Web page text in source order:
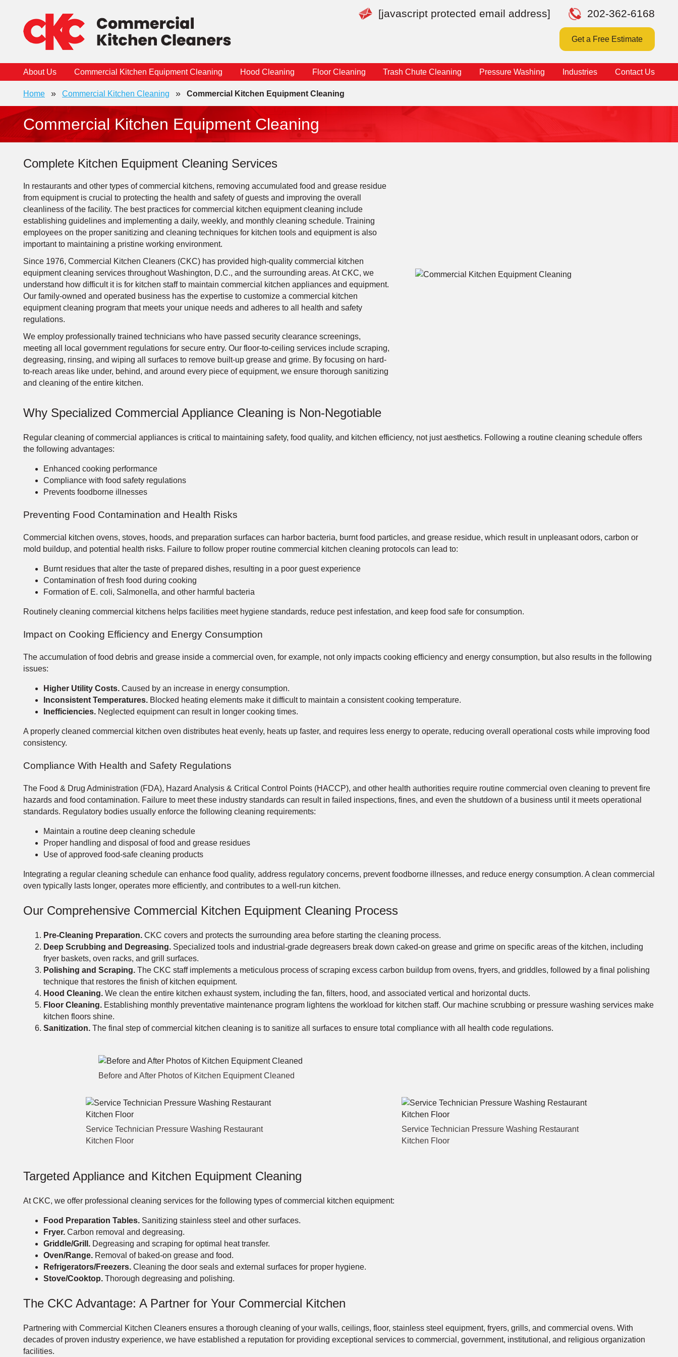
content
[javascript protected email address] 202-362-6168
Get a Free Estimate
About Us Commercial Kitchen Equipment Cleaning Hood Cleaning Floor Cleaning Trash Chute Cleaning Pressure Washing Industries Contact Us
Home » Commercial Kitchen Cleaning » Commercial Kitchen Equipment Cleaning
Commercial Kitchen Equipment Cleaning
Complete Kitchen Equipment Cleaning Services
In restaurants and other types of commercial kitchens, removing accumulated food and grease residue
from equipment is crucial to protecting the health and safety of guests and improving the overall
cleanliness of the facility. The best practices for commercial kitchen equipment cleaning include
establishing guidelines and implementing a daily, weekly, and monthly cleaning schedule. Training
employees on the proper sanitizing and cleaning techniques for kitchen tools and equipment is also
important to maintaining a pristine working environment.
Since 1976, Commercial Kitchen Cleaners (CKC) has provided high-quality commercial kitchen
equipment cleaning services throughout Washington, D.C., and the surrounding areas. At CKC, we
understand how difficult it is for kitchen staff to maintain commercial kitchen appliances and equipment.
Our family-owned and operated business has the expertise to customize a commercial kitchen
equipment cleaning program that meets your unique needs and adheres to all health and safety
regulations.
We employ professionally trained technicians who have passed security clearance screenings,
meeting all local government regulations for secure entry. Our floor-to-ceiling services include scraping,
degreasing, rinsing, and wiping all surfaces to remove built-up grease and grime. By focusing on hard-
to-reach areas like under, behind, and around every piece of equipment, we ensure thorough sanitizing
and cleaning of the entire kitchen.
Why Specialized Commercial Appliance Cleaning is Non-Negotiable
Regular cleaning of commercial appliances is critical to maintaining safety, food quality, and kitchen efficiency, not just aesthetics. Following a routine cleaning schedule offers
the following advantages:
Enhanced cooking performance
Compliance with food safety regulations
Prevents foodborne illnesses
Preventing Food Contamination and Health Risks
Commercial kitchen ovens, stoves, hoods, and preparation surfaces can harbor bacteria, burnt food particles, and grease residue, which result in unpleasant odors, carbon or
mold buildup, and potential health risks. Failure to follow proper routine commercial kitchen cleaning protocols can lead to:
Burnt residues that alter the taste of prepared dishes, resulting in a poor guest experience
Contamination of fresh food during cooking
Formation of E. coli, Salmonella, and other harmful bacteria
Routinely cleaning commercial kitchens helps facilities meet hygiene standards, reduce pest infestation, and keep food safe for consumption.
Impact on Cooking Efficiency and Energy Consumption
The accumulation of food debris and grease inside a commercial oven, for example, not only impacts cooking efficiency and energy consumption, but also results in the following
issues:
Higher Utility Costs. Caused by an increase in energy consumption.
Inconsistent Temperatures. Blocked heating elements make it difficult to maintain a consistent cooking temperature.
Inefficiencies. Neglected equipment can result in longer cooking times.
A properly cleaned commercial kitchen oven distributes heat evenly, heats up faster, and requires less energy to operate, reducing overall operational costs while improving food
consistency.
Compliance With Health and Safety Regulations
The Food & Drug Administration (FDA), Hazard Analysis & Critical Control Points (HACCP), and other health authorities require routine commercial oven cleaning to prevent fire
hazards and food contamination. Failure to meet these industry standards can result in failed inspections, fines, and even the shutdown of a business until it meets operational
standards. Regulatory bodies usually enforce the following cleaning requirements:
Maintain a routine deep cleaning schedule
Proper handling and disposal of food and grease residues
Use of approved food-safe cleaning products
Integrating a regular cleaning schedule can enhance food quality, address regulatory concerns, prevent foodborne illnesses, and reduce energy consumption. A clean commercial
oven typically lasts longer, operates more efficiently, and contributes to a well-run kitchen.
Our Comprehensive Commercial Kitchen Equipment Cleaning Process
Pre-Cleaning Preparation. CKC covers and protects the surrounding area before starting the cleaning process.
Deep Scrubbing and Degreasing. Specialized tools and industrial-grade degreasers break down caked-on grease and grime on specific areas of the kitchen, including
fryer baskets, oven racks, and grill surfaces.
Polishing and Scraping. The CKC staff implements a meticulous process of scraping excess carbon buildup from ovens, fryers, and griddles, followed by a final polishing
technique that restores the finish of kitchen equipment.
Hood Cleaning. We clean the entire kitchen exhaust system, including the fan, filters, hood, and associated vertical and horizontal ducts.
Floor Cleaning. Establishing monthly preventative maintenance program lightens the workload for kitchen staff. Our machine scrubbing or pressure washing services make
kitchen floors shine.
Sanitization. The final step of commercial kitchen cleaning is to sanitize all surfaces to ensure total compliance with all health code regulations.
Before and After Photos of Kitchen Equipment Cleaned
Service Technician Pressure Washing Restaurant
Kitchen Floor
Service Technician Pressure Washing Restaurant
Kitchen Floor
Targeted Appliance and Kitchen Equipment Cleaning
At CKC, we offer professional cleaning services for the following types of commercial kitchen equipment:
Food Preparation Tables. Sanitizing stainless steel and other surfaces.
Fryer. Carbon removal and degreasing.
Griddle/Grill. Degreasing and scraping for optimal heat transfer.
Oven/Range. Removal of baked-on grease and food.
Refrigerators/Freezers. Cleaning the door seals and external surfaces for proper hygiene.
Stove/Cooktop. Thorough degreasing and polishing.
The CKC Advantage: A Partner for Your Commercial Kitchen
Partnering with Commercial Kitchen Cleaners ensures a thorough cleaning of your walls, ceilings, floor, stainless steel equipment, fryers, grills, and commercial ovens. With
decades of proven industry experience, we have established a reputation for providing exceptional services to commercial, government, institutional, and religious organization
facilities.